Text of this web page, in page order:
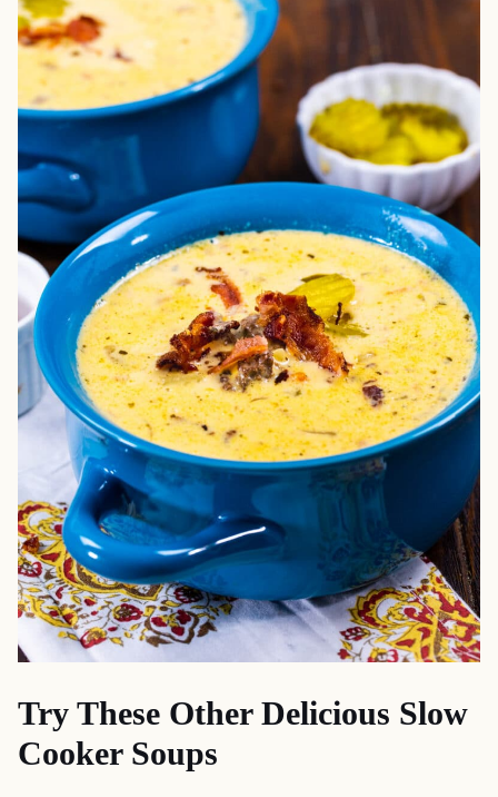
Try These Other Delicious Slow
Cooker Soups